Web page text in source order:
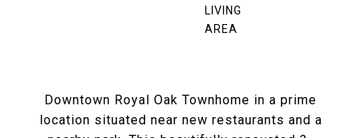
Downtown Royal Oak Townhome in a prime
location situated near new restaurants and a
LIVING
AREA